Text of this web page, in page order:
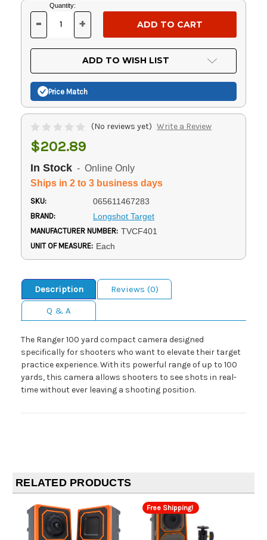
Current
Stock:
Quantity:
DECREASE
OF
UNDEFINED
- INCREASE
OF
UNDEFINED
+
ADD TO WISH LIST
Price Match
(No reviews yet) Write a Review
$202.89
In Stock - Online Only
Ships in 2 to 3 business days
SKU: 065611467283
BRAND: Longshot Target
MANUFACTURER NUMBER: TVCF401
UNIT OF MEASURE: Each
Description
Reviews (0)
Q & A
The Ranger 100 yard compact camera designed
specifically for shooters who want to elevate their target
practice experience. With its powerful range of up to 100
yards, this camera allows shooters to see shots in real-
time without ever leaving a shooting position.
RELATED PRODUCTS
Free Shipping!